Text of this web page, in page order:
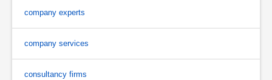
company experts
company services
consultancy firms